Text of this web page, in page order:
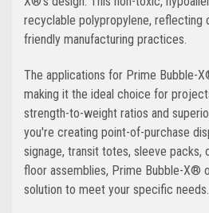
recyclable polypropylene,
friendly manufacturing practices.
The applications for Prime Bubble-
making it the ideal choice for
strength-to-weight ratios and
you're creating point-of-purchase
signage, transit totes, sleeve packs,
floor assemblies, Prime Bubble-X®
solution to meet your specific needs.